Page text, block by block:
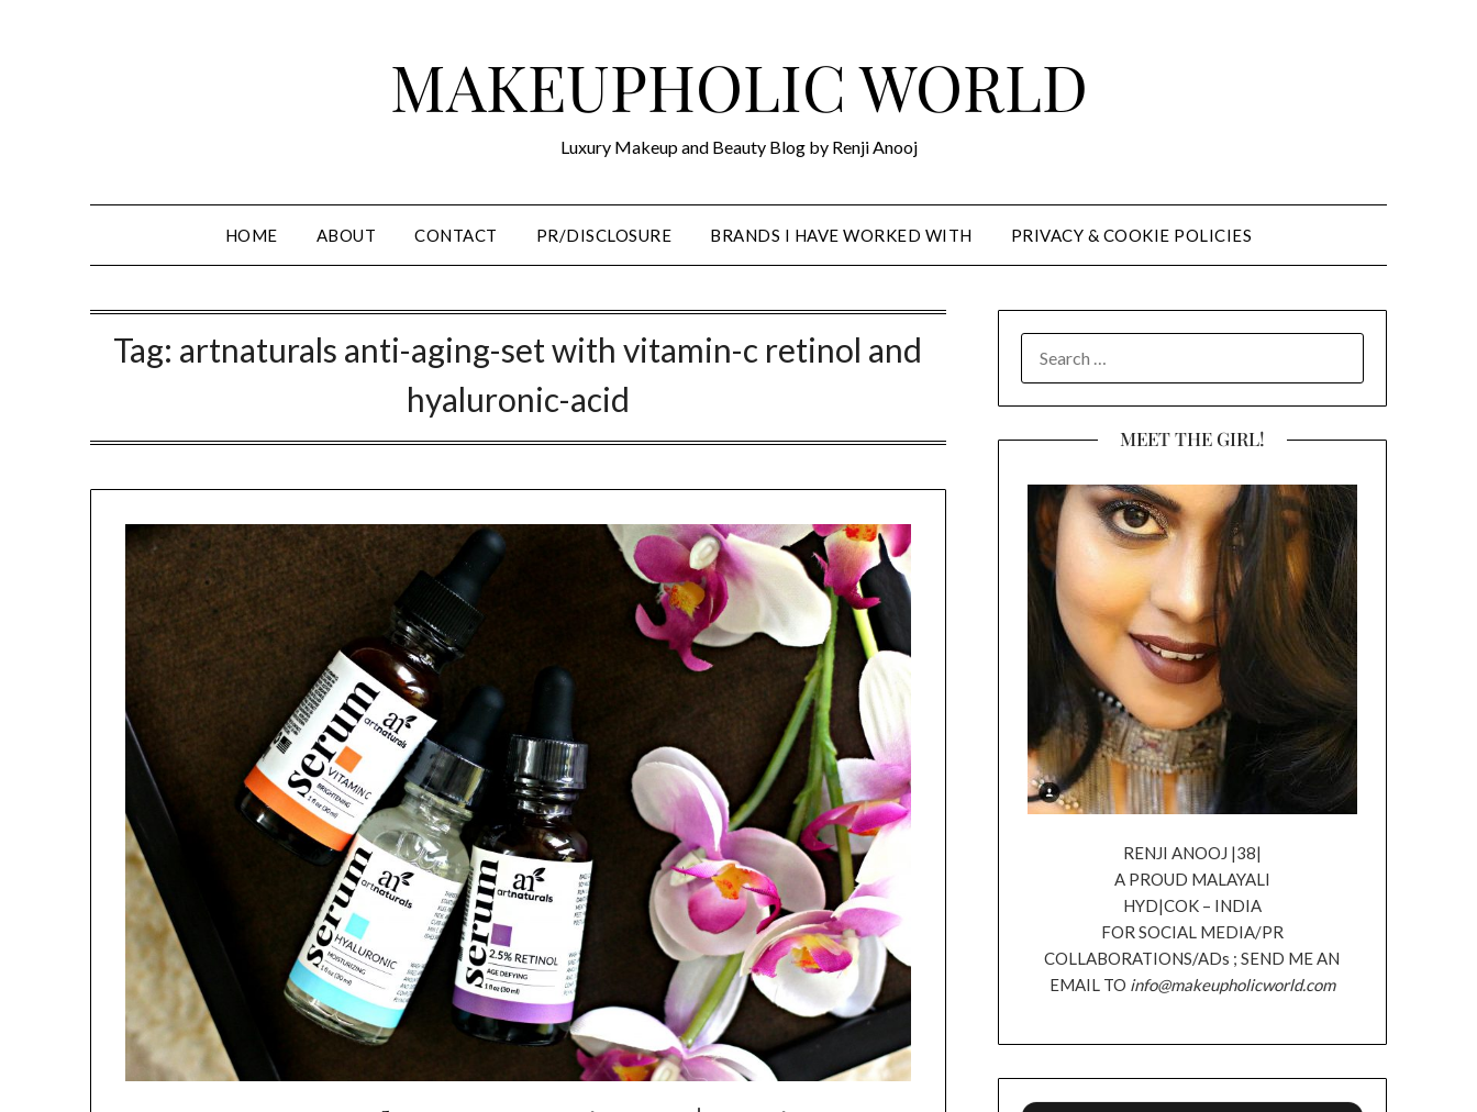
MAKEUPHOLIC WORLD
Luxury Makeup and Beauty Blog by Renji Anooj
HOME ABOUT CONTACT PR/DISCLOSURE BRANDS I HAVE WORKED WITH PRIVACY & COOKIE POLICIES
Tag: artnaturals anti-aging-set with vitamin-c retinol and
hyaluronic-acid
FOR:
MEET THE GIRL!
RENJI ANOOJ |38|
A PROUD MALAYALI
HYD|COK – INDIA
FOR SOCIAL MEDIA/PR
COLLABORATIONS/ADs ; SEND ME AN
EMAIL TO info@makeupholicworld.com